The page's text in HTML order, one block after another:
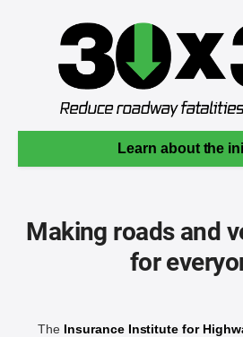
Learn about the
Making roads and
for
The Insurance Institute for